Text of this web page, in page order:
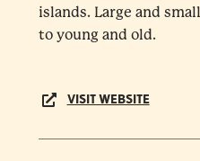
islands. Large and
to young and old.
VISIT WEBSITE